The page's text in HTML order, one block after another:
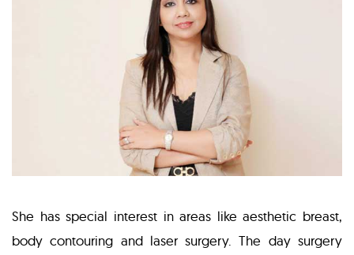
She has special interest in areas like aesthetic breast,
body contouring and laser surgery. The day surgery